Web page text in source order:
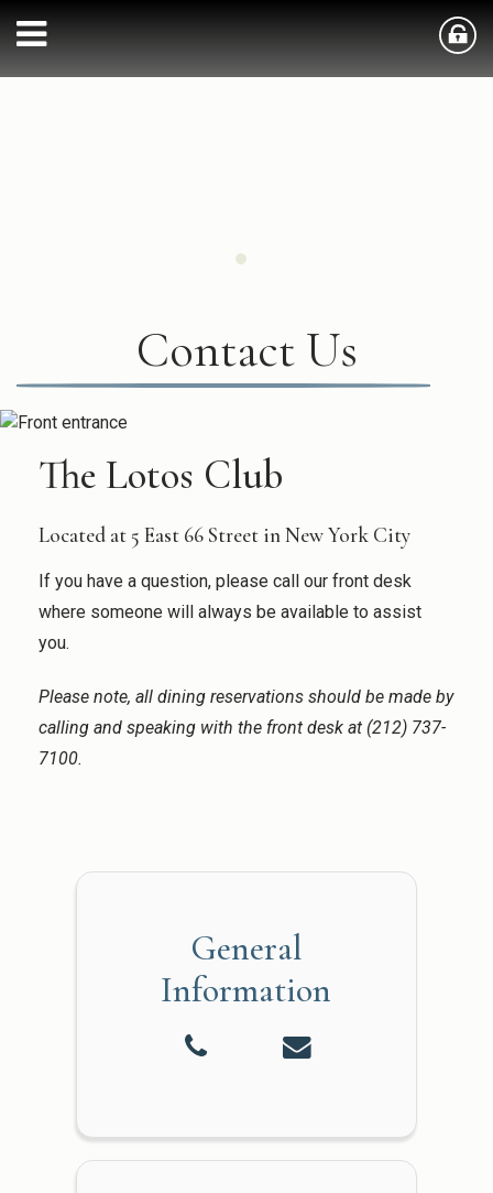
Contact Us
The Lotos Club
Located at 5 East 66 Street in New York City
If you have a question, please call our front desk
where someone will always be available to assist
you.
Please note, all dining reservations should be made by
calling and speaking with the front desk at (212) 737-
7100.
General
Information